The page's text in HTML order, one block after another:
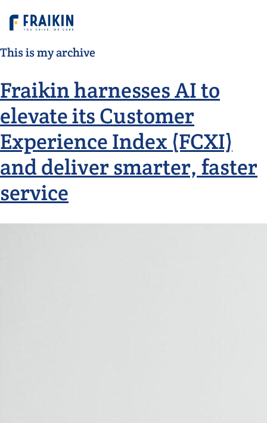
This is my archive
Fraikin harnesses AI to
elevate its Customer
Experience Index (FCXI)
and deliver smarter, faster
service